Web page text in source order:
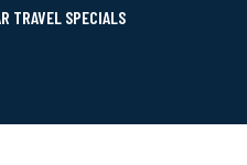
TRAVEL SPECIALS